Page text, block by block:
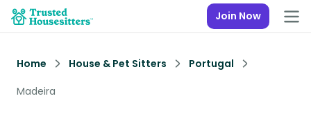
Join Now
Home House & Pet Sitters
Portugal
Madeira